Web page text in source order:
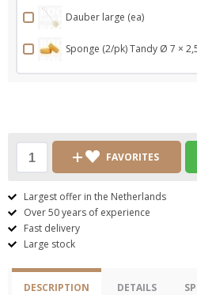
Dauber large (ea)
Sponge (2/pk) Tandy Ø 7 ×
FAVORITES
Largest offer in the Netherlands
Over 50 years of experience
Fast delivery
Large stock
DESCRIPTION DETAILS